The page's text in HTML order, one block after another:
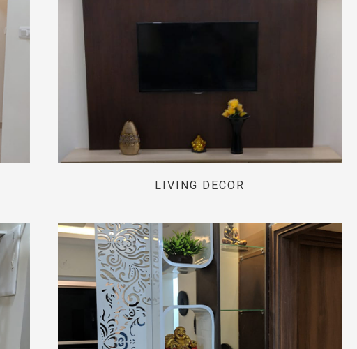
LIVING DECOR